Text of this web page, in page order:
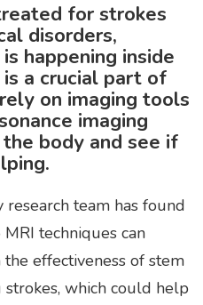
for strokes
disorders,
happening inside
a crucial part of
on imaging tools
imaging
body and see if
team has found
techniques can
effectiveness of stem
which could help